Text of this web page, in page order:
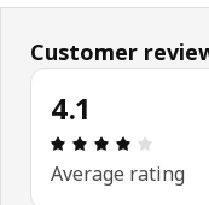
Customer
4.1
Average rating